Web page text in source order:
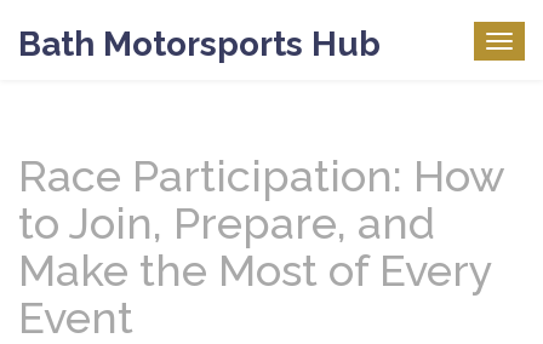
Bath Motorsports Hub
Race Participation: How
to Join, Prepare, and
Make the Most of Every
Event